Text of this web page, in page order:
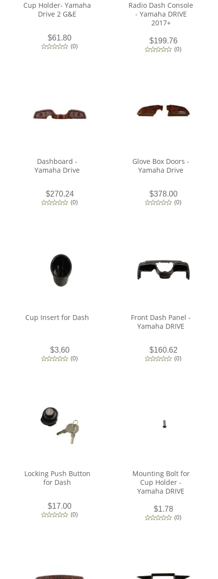
Cup Holder- Yamaha
Drive 2 G&E
$61.80
(0)
Radio Dash Console
- Yamaha DRIVE
2017+
$199.76
(0)
Dashboard -
Yamaha Drive
$270.24
(0)
Glove Box Doors -
Yamaha Drive
$378.00
(0)
Cup Insert for Dash
$3.60
(0)
Front Dash Panel -
Yamaha DRIVE
$160.62
(0)
Locking Push Button
for Dash
$17.00
(0)
Mounting Bolt for
Cup Holder -
Yamaha DRIVE
$1.78
(0)